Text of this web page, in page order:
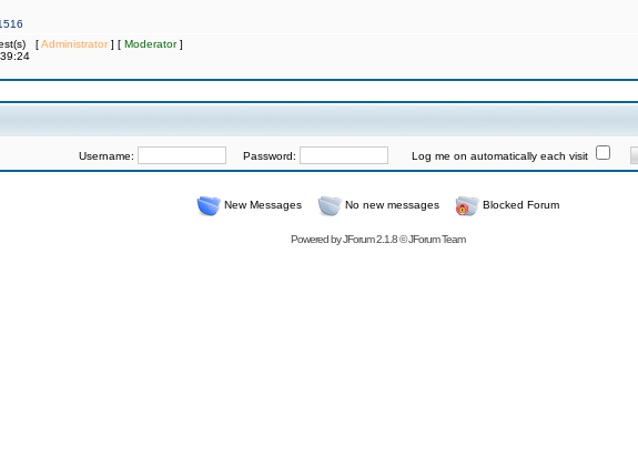
[Administrator] [ Moderator]
Username: Password: Log me on automatically each visit
New Messages No new messages Blocked Forum
Powered byJForum 2.1.8©JForum Team